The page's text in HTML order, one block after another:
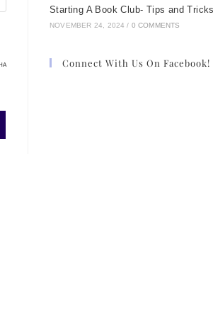
Starting A Book Club- Tips and Tricks
NOVEMBER 24, 2024 / 0 COMMENTS
Connect With Us On Facebook!